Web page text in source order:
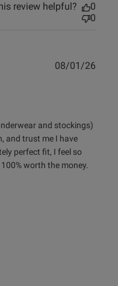
review helpful?
0
0
and stockings)
and trust me I have
perfect fit, I feel so
worth the money.
brought this yesterday
08/01/26